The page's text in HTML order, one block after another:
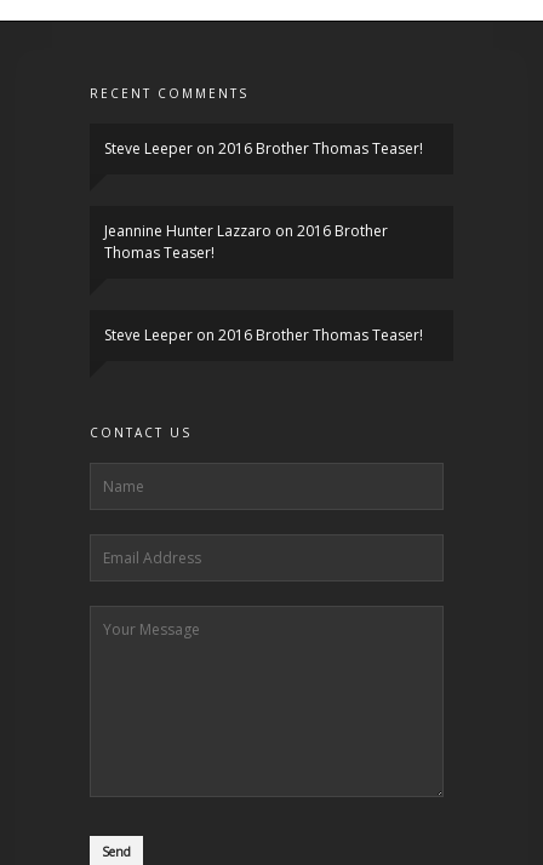
RECENT COMMENTS
Steve Leeper on 2016 Brother Thomas Teaser!
Jeannine Hunter Lazzaro on 2016 Brother
Thomas Teaser!
Steve Leeper on 2016 Brother Thomas Teaser!
CONTACT US